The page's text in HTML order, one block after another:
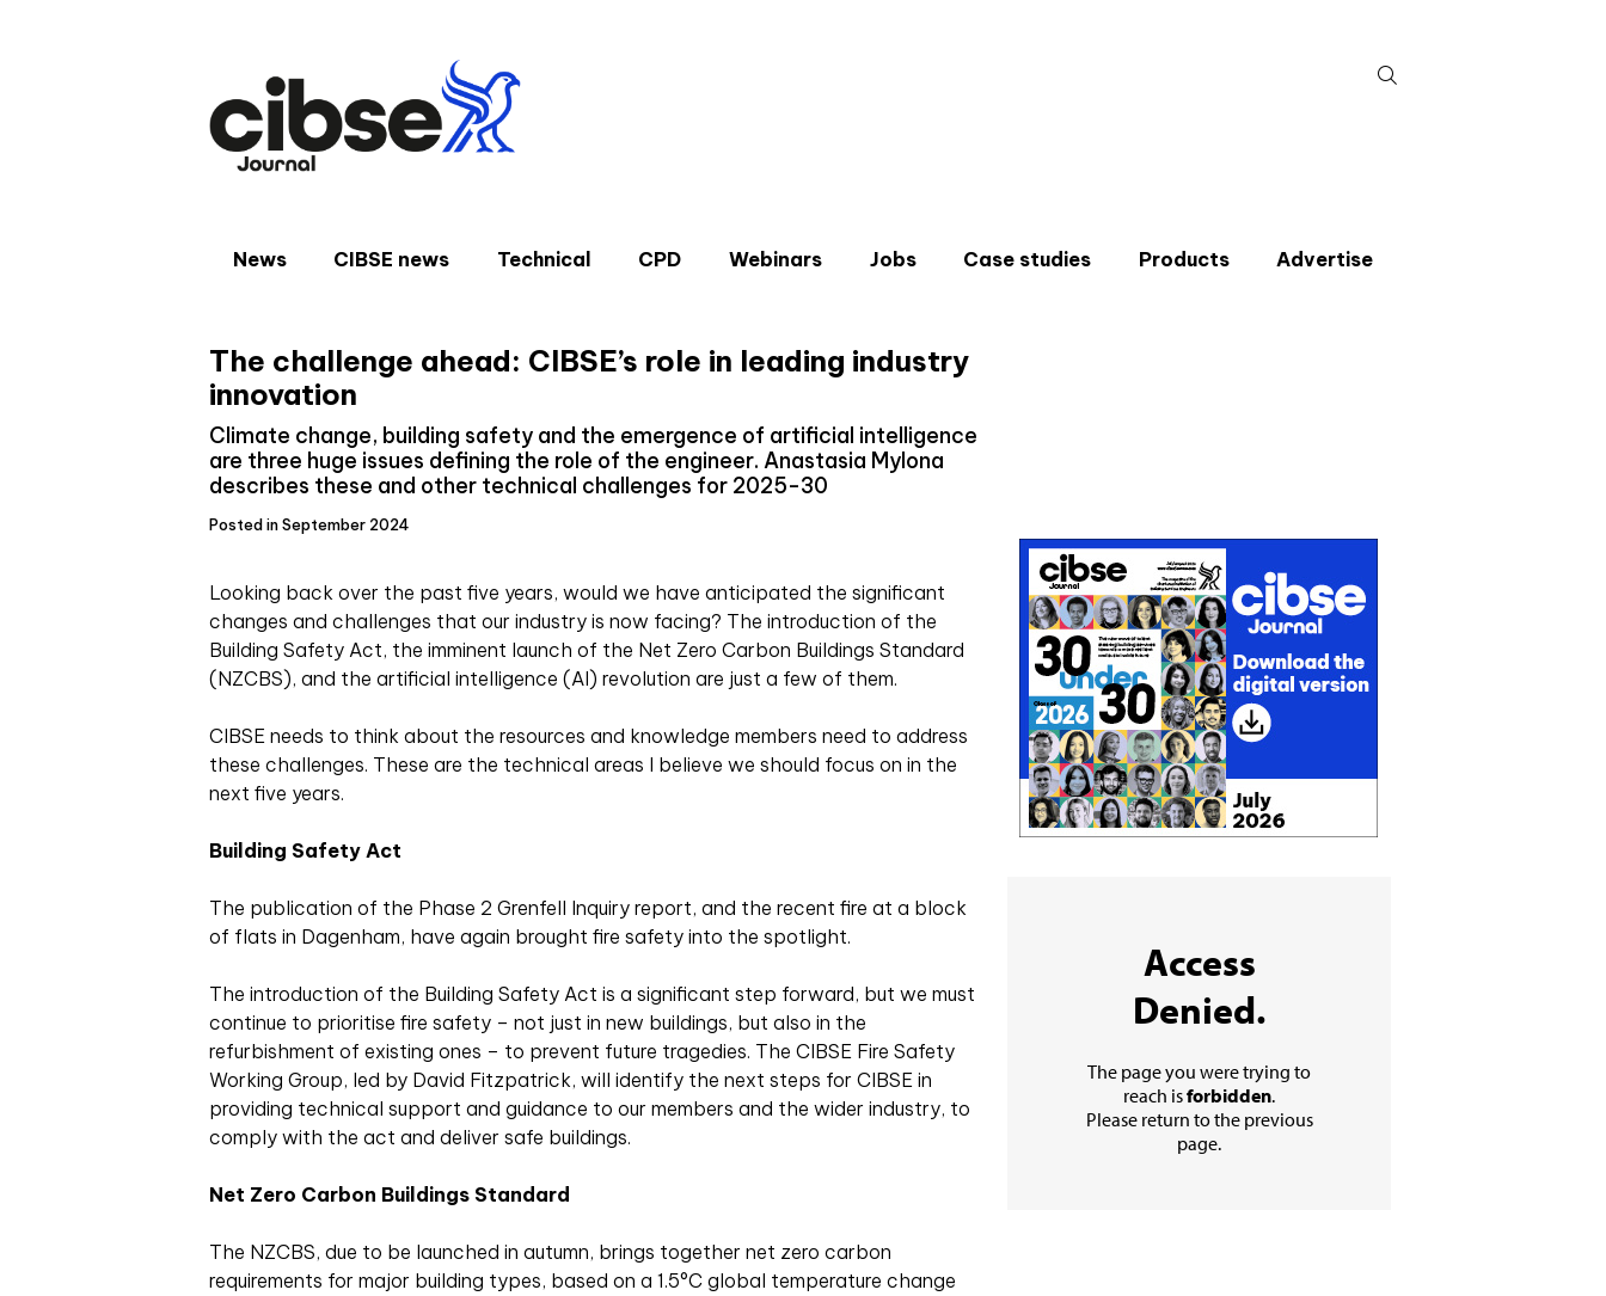
for:
News CIBSE news Technical CPD Webinars Jobs Case studies Products Advertise
The challenge ahead: CIBSE’s role in leading industry
innovation
Climate change, building safety and the emergence of artificial intelligence
are three huge issues defining the role of the engineer. Anastasia Mylona
describes these and other technical challenges for 2025-30
Posted in September 2024
Looking back over the past five years, would we have anticipated the significant
changes and challenges that our industry is now facing? The introduction of the
Building Safety Act, the imminent launch of the Net Zero Carbon Buildings Standard
(NZCBS), and the artificial intelligence (AI) revolution are just a few of them.
CIBSE needs to think about the resources and knowledge members need to address
these challenges. These are the technical areas I believe we should focus on in the
next five years.
Building Safety Act
The publication of the Phase 2 Grenfell Inquiry report, and the recent fire at a block
of flats in Dagenham, have again brought fire safety into the spotlight.
The introduction of the Building Safety Act is a significant step forward, but we must
continue to prioritise fire safety – not just in new buildings, but also in the
refurbishment of existing ones – to prevent future tragedies. The CIBSE Fire Safety
Working Group, led by David Fitzpatrick, will identify the next steps for CIBSE in
providing technical support and guidance to our members and the wider industry, to
comply with the act and deliver safe buildings.
Net Zero Carbon Buildings Standard
The NZCBS, due to be launched in autumn, brings together net zero carbon
requirements for major building types, based on a 1.5°C global temperature change